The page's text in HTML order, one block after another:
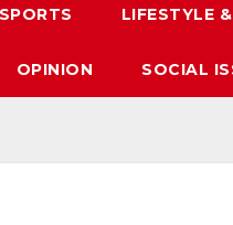
SPORTS LIFESTYLE
OPINION SOCIAL